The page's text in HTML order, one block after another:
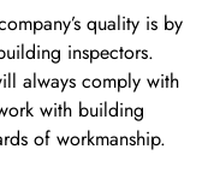
quality is by
inspectors.
always comply with
with building
of workmanship.